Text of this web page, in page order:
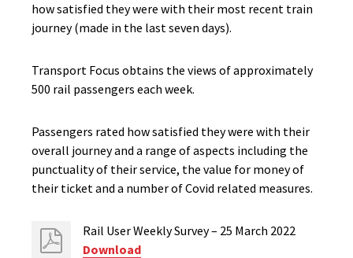
how satisfied they were with their most recent train
journey (made in the last seven days).
Transport Focus obtains the views of approximately
500 rail passengers each week.
Passengers rated how satisfied they were with their
overall journey and a range of aspects including the
punctuality of their service, the value for money of
their ticket and a number of Covid related measures.
Rail User Weekly Survey – 25 March 2022
Download